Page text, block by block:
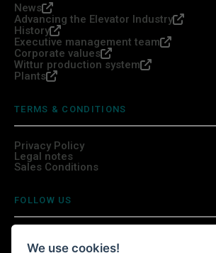
News
Advancing the Elevator Industry
History
Executive management team
Corporate values
Wittur production system
Plants
TERMS & CONDITIONS
Privacy Policy
Legal notes
Sales Conditions
FOLLOW US
We use cookies!